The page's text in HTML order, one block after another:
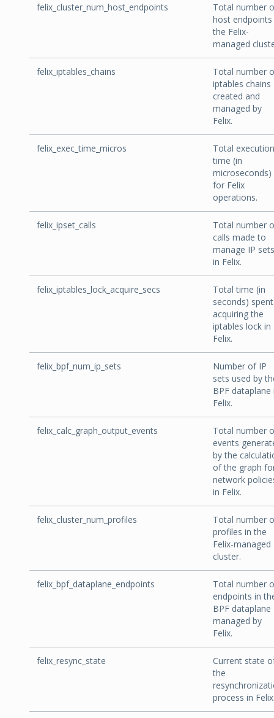
felix_cluster_num_host_endpoints
Total number
host endpoints
the Felix-
managed
felix_iptables_chains
Total number
iptables chains
created and
managed by
Felix.
felix_exec_time_micros
Total execution
time (in
microseconds)
for Felix
operations.
felix_ipset_calls
Total number
calls made to
manage IP sets
in Felix.
felix_iptables_lock_acquire_secs
Total time (in
seconds) spent
acquiring the
iptables lock in
Felix.
felix_bpf_num_ip_sets
Number of IP
sets used by
BPF dataplane
Felix.
felix_calc_graph_output_events
Total number
events
by the
of the graph
network
in Felix.
felix_cluster_num_profiles
Total number
profiles in the
Felix-managed
cluster.
felix_bpf_dataplane_endpoints
Total number
endpoints in
BPF dataplane
managed by
Felix.
felix_resync_state
Current state
the
process in